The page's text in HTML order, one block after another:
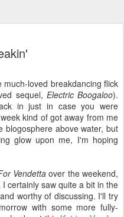
loved breakdancing flick
sequel, Electric Boogaloo).
in just in case you were
kind of got away from me
blogosphere above water, but
glow upon me, I'm hoping
Vendettaover the weekend,
certainly saw quite a bit in the
worthy of discussing. I'll try
with some more fully-